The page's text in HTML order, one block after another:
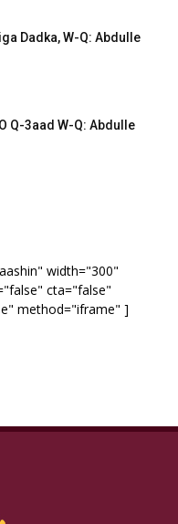
Dadka, W-Q: Abdulle
Q-3aad W-Q: Abdulle
width="300"
cta="false"
method="iframe" ]